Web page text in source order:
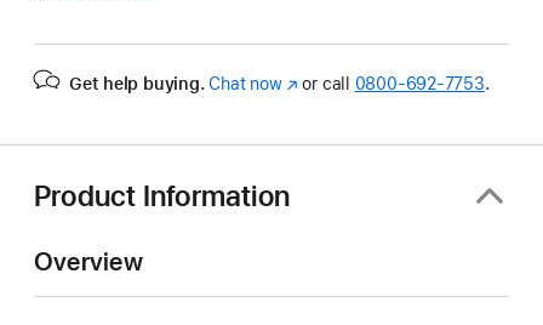
Get help buying. Chat now(Opens
or call 0800-692-7753.
Product Information
Overview